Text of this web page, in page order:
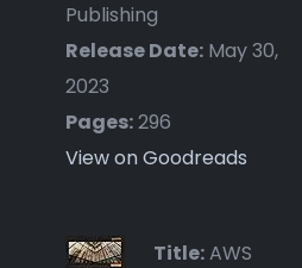
Publishing
Release Date: May 30,
2023
Pages:296
View on Goodreads
Title:AWS